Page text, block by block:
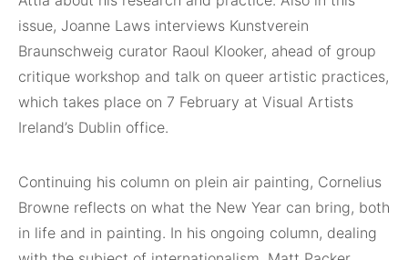
issue, Joanne Laws interviews Kunstverein
Braunschweig curator Raoul Klooker, ahead of group
critique workshop and talk on queer artistic practices,
which takes place on 7 February at Visual Artists
Ireland’s Dublin office.
Continuing his column on plein air painting, Cornelius
Browne reflects on what the New Year can bring, both
in life and in painting. In his ongoing column, dealing